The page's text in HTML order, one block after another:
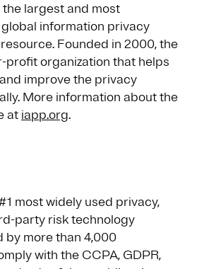
largest and most
information privacy
Founded in 2000, the
profit organization that helps
improve the privacy
More information about the
at iapp.org.
most widely used privacy,
party risk technology
by more than 4,000
with the CCPA, GDPR,